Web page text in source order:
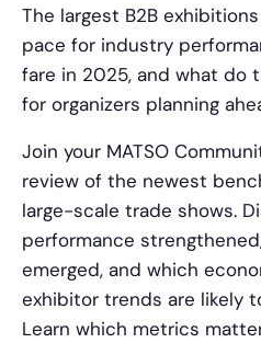
The largest B2B
pace for industry
fare in 2025, and what do
for organizers planning
Join your MATSO
review of the newest
large-scale trade shows.
performance
emerged, and which
exhibitor trends are likely
Learn which metrics